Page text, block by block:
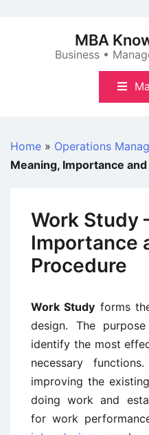
MBA
Business •
Home » Operations
Meaning, Importance
Work Study
Importance
Procedure
Work Study forms
design. The
identify the most
necessary
improving the
doing work and
for work